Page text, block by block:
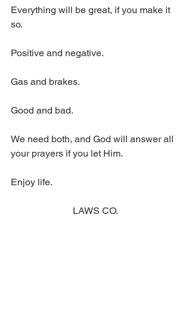
Everything will be great, if you make it
so.
Positive and negative.
Gas and brakes.
Good and bad.
We need both, and God will answer all
your prayers if you let Him.
Enjoy life.
LAWS CO.